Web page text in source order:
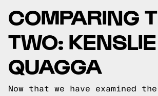
COMPARING
TWO:
QUAGGA
Now that we have examined